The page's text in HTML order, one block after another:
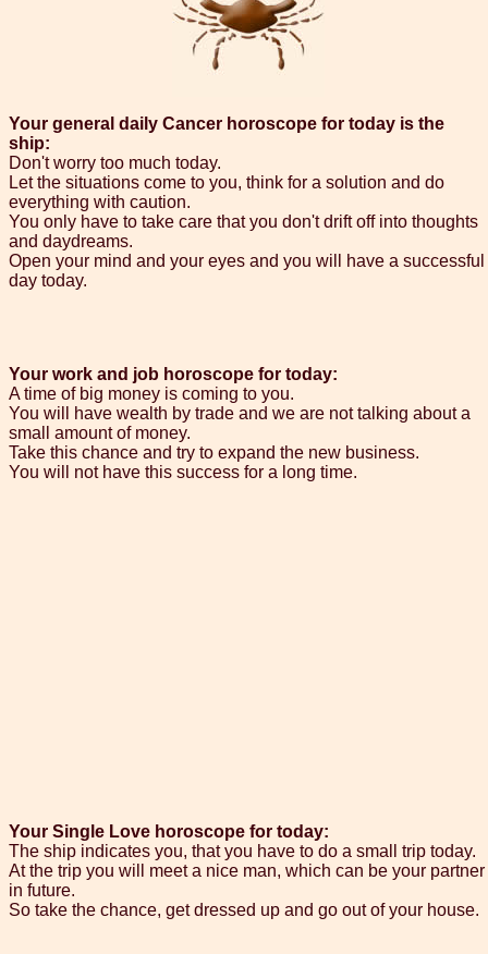
Your general daily Cancer horoscope for today is the
ship:
Don't worry too much today.
Let the situations come to you, think for a solution and do
everything with caution.
You only have to take care that you don't drift off into thoughts
and daydreams.
Open your mind and your eyes and you will have a successful
day today.
Your work and job horoscope for today:
A time of big money is coming to you.
You will have wealth by trade and we are not talking about a
small amount of money.
Take this chance and try to expand the new business.
You will not have this success for a long time.
Your Single Love horoscope for today:
The ship indicates you, that you have to do a small trip today.
At the trip you will meet a nice man, which can be your partner
in future.
So take the chance, get dressed up and go out of your house.